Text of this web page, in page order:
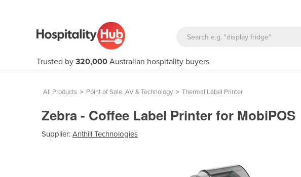
Trusted by 320,000 Australian hospitality buyers
All Products > Point of Sale, AV & Technology > Thermal Label Printer
Zebra - Coffee Label Printer for MobiPOS
Supplier: Anthill Technologies